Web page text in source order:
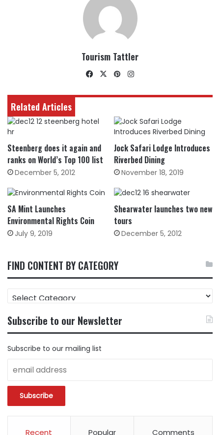
Tourism Tattler
Facebook
X Pinterest
Related Articles
Steenberg does it again and
ranks on World’s Top 100 list
December 5, 2012
Jock Safari Lodge Introduces
Riverbed Dining
November 18, 2019
SA Mint Launches
Environmental Rights Coin
July 9, 2019
Shearwater launches two new
tours
December 5, 2012
FIND CONTENT BY CATEGORY
FIND
CONTENT
CATEGORY
Subscribe to our Newsletter
Subscribe to our mailing list
Recent Popular Comments